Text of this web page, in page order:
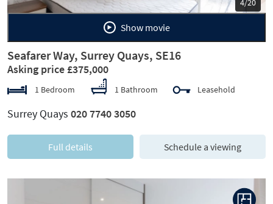
5/20
Show movie
Seafarer Way, Surrey Quays, SE16
Asking price £375,000
1 Bedroom 1 Bathroom Leasehold
Surrey Quays 020 7740 3050
Full details Schedule a viewing